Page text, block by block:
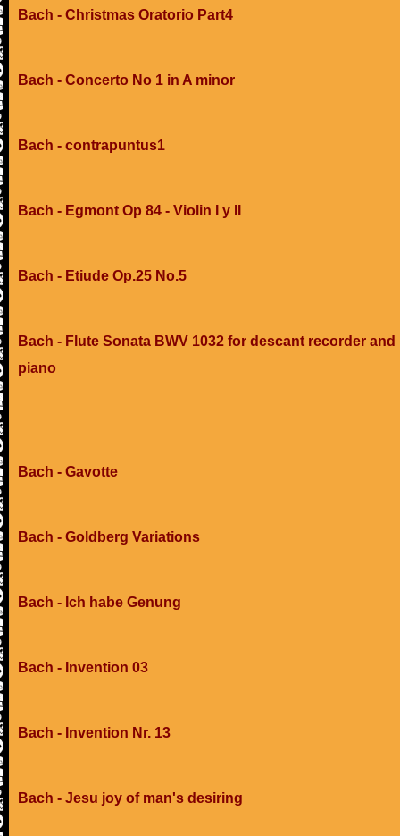
Bach - Christmas Oratorio Part4
Bach - Concerto No 1 in A minor
Bach - contrapuntus1
Bach - Egmont Op 84 - Violin I y II
Bach - Etiude Op.25 No.5
Bach - Flute Sonata BWV 1032 for descant recorder and
piano
Bach - Gavotte
Bach - Goldberg Variations
Bach - Ich habe Genung
Bach - Invention 03
Bach - Invention Nr. 13
Bach - Jesu joy of man's desiring